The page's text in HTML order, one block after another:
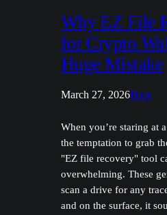
Why EZ File
for Crypto
Huge Mistake
March 27, 2026Blog
When you’re staring at
the temptation to grab
"EZ file recovery" tool
overwhelming. These
scan a drive for any
and on the surface, it